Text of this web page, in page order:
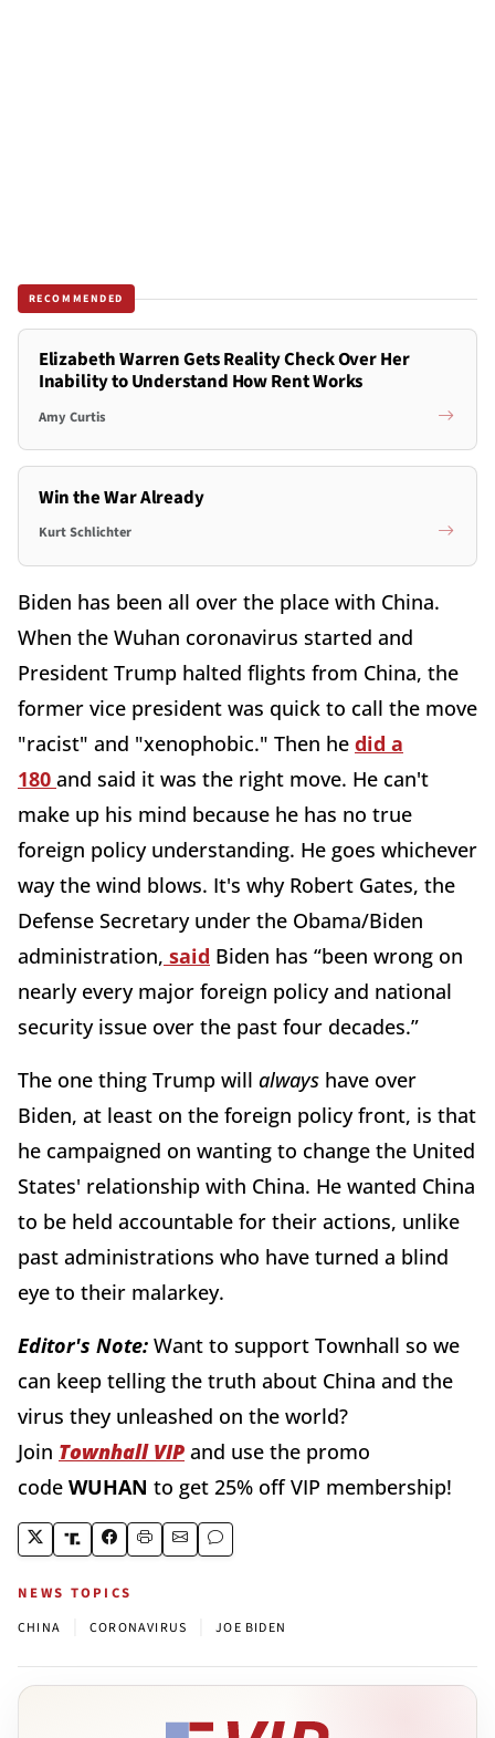
RECOMMENDED
Elizabeth Warren Gets Reality Check Over Her
Inability to Understand How Rent Works
Amy Curtis
Win the War Already
Kurt Schlichter
Biden has been all over the place with China.
When the Wuhan coronavirus started and
President Trump halted flights from China, the
former vice president was quick to call the move
"racist" and "xenophobic." Then he did a
180 and said it was the right move. He can't
make up his mind because he has no true
foreign policy understanding. He goes whichever
way the wind blows. It's why Robert Gates, the
Defense Secretary under the Obama/Biden
administration, said Biden has “been wrong on
nearly every major foreign policy and national
security issue over the past four decades.”
The one thing Trump will always have over
Biden, at least on the foreign policy front, is that
he campaigned on wanting to change the United
States' relationship with China. He wanted China
to be held accountable for their actions, unlike
past administrations who have turned a blind
eye to their malarkey.
Editor's Note: Want to support Townhall so we
can keep telling the truth about China and the
virus they unleashed on the world?
Join Townhall VIP and use the promo
code WUHAN to get 25% off VIP membership!
NEWS TOPICS
CHINA CORONAVIRUS JOE BIDEN